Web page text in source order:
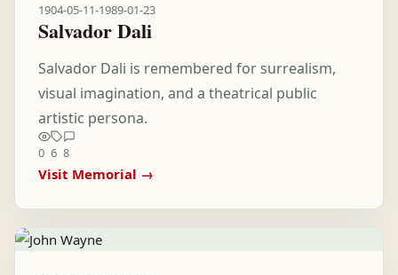
1904-05-11-1989-01-23
Salvador Dali
Salvador Dali is remembered for surrealism,
visual imagination, and a theatrical public
artistic persona.
0 6 8
Visit Memorial →